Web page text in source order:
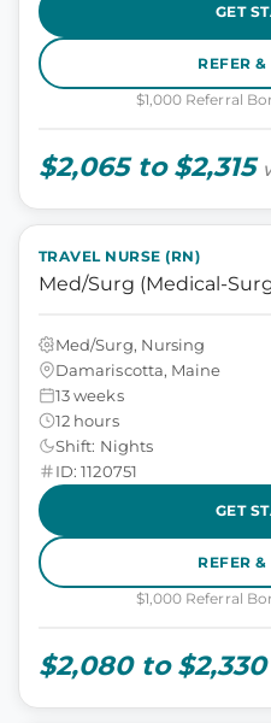
GET
REFER
$1,000 Referral
$2,065 to $2,315
TRAVEL NURSE (RN)
Med/Surg (Medical-
Med/Surg, Nursing
Damariscotta, Maine
13 weeks
12 hours
Shift: Nights
ID: 1120751
GET
REFER
$1,000 Referral
$2,080 to $2,330